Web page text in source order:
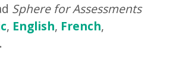
Sphere for Assessments
, English, French,
.